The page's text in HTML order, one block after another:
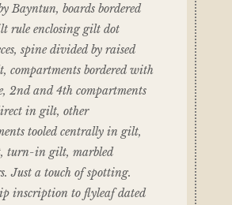
Bayntun, boards bordered
rule enclosing gilt dot
spine divided by raised
compartments bordered with
2nd and 4th compartments
in gilt, other
tooled centrally in gilt,
turn-in gilt, marbled
Just a touch of spotting.
inscription to flyleaf dated